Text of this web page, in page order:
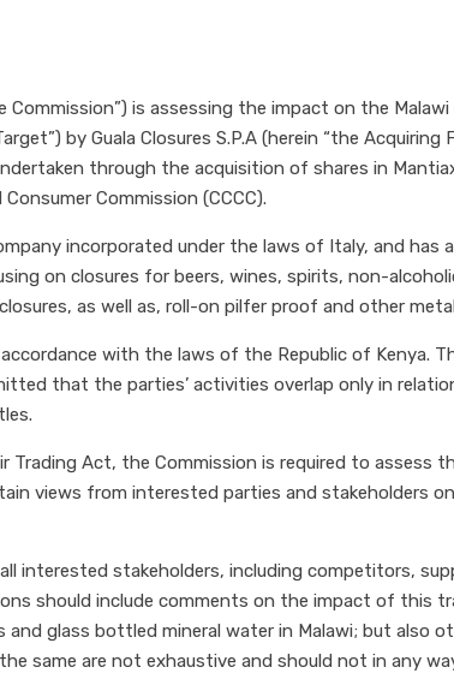
Commission”) is assessing the impact on the
by Guala Closures S.P.A (herein “the
through the acquisition of shares in
Commission (CCCC).
incorporated under the laws of Italy, and
on closures for beers, wines, spirits, non-
as well as, roll-on pilfer proof and other
with the laws of the Republic of Kenya.
that the parties’ activities overlap only in
Act, the Commission is required to
views from interested parties and
interested stakeholders, including competitors,
should include comments on the impact of this
and glass bottled mineral water in Malawi; but
same are not exhaustive and should not in any